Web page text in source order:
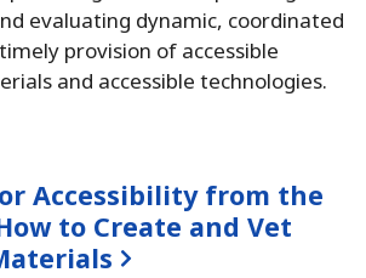
evaluating dynamic, coordinated
provision of accessible
and accessible technologies.
Accessibility from the
to Create and Vet